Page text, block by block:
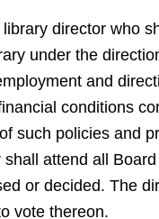
director who
under the
and
conditions
such policies and
attend all
or decided. The
vote thereon.